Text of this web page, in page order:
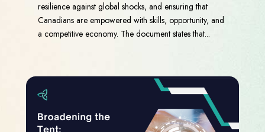
resilience against global shocks, and ensuring that
Canadians are empowered with skills, opportunity, and
a competitive economy. The document states that...